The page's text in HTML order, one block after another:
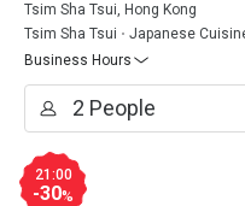
Tsim Sha Tsui, Hong Kong
Tsim Sha Tsui
Japanese
Business Hours
21:00
-30%